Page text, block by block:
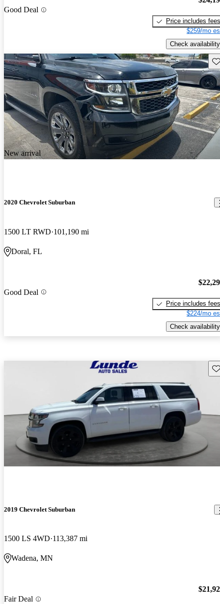
Good Deal
Price includes fees
$259/mo
Check availability
New arrival
2020 Chevrolet Suburban
1500 LT RWD 101,190 mi
Doral, FL
Good Deal
Price includes fees
$224/mo
Check availability
2019 Chevrolet Suburban
1500 LS 4WD 113,387 mi
Wadena, MN
Fair Deal